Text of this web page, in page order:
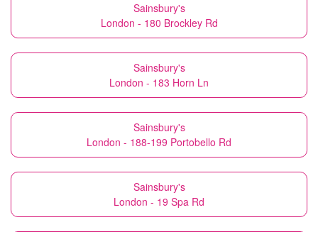
Sainsbury's
London - 180 Brockley Rd
Sainsbury's
London - 183 Horn Ln
Sainsbury's
London - 188-199 Portobello Rd
Sainsbury's
London - 19 Spa Rd